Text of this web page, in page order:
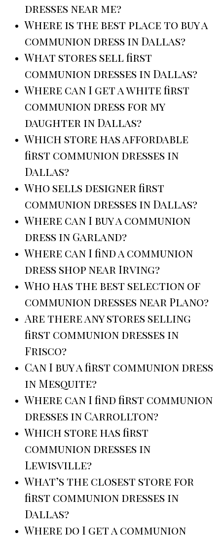
dresses near me?
Where is the best place to buy a
communion dress in Dallas?
What stores sell first
communion dresses in Dallas?
Where can I get a white first
communion dress for my
daughter in Dallas?
Which store has affordable
first communion dresses in
Dallas?
Who sells designer first
communion dresses in Dallas?
Where can I buy a communion
dress in Garland?
Where can I find a communion
dress shop near Irving?
Who has the best selection of
communion dresses near Plano?
Are there any stores selling
first communion dresses in
Frisco?
Can I buy a first communion dress
in Mesquite?
Where can I find first communion
dresses in Carrollton?
Which store has first
communion dresses in
Lewisville?
What’s the closest store for
first communion dresses in
Dallas?
Where do I get a communion